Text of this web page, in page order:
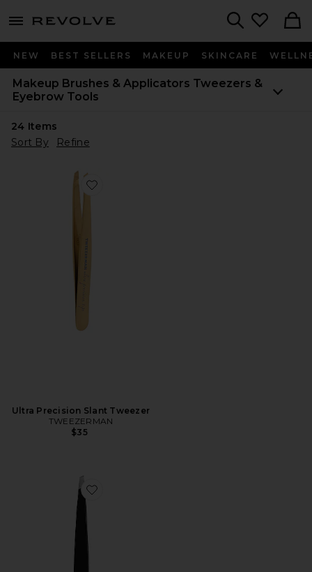
menu - shows more content
NEW BEST SELLERS MAKEUP SKINCARE
Makeup Brushes & Applicators Tweezers &
Eyebrow Tools
24 Items
Sort By
Refine
Favorite Ultra Precision Slant Tweezer
Ultra Precision Slant Tweezer
TWEEZERMAN
$35
Favorite Precision Tweezers